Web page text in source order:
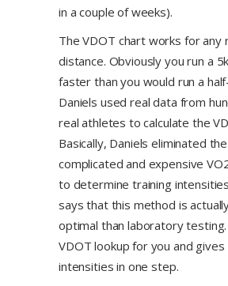
in a couple of weeks).
The VDOT chart works for any
distance. Obviously you run a
faster than you would run a
Daniels used real data from
real athletes to calculate the
Basically, Daniels eliminated
complicated and expensive
to determine training
says that this method is
optimal than laboratory
VDOT lookup for you and
intensities in one step.